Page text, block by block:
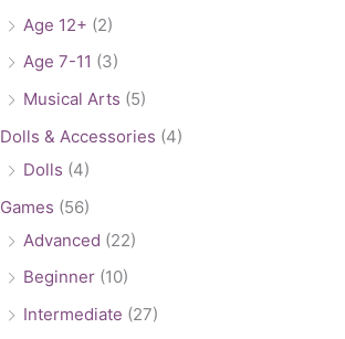
Age 12+ (2)
Age 7-11 (3)
Musical Arts (5)
Dolls & Accessories (4)
Dolls (4)
Games (56)
Advanced (22)
Beginner (10)
Intermediate (27)